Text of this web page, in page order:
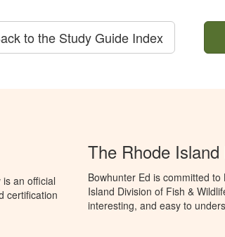
to the Study Guide Index
an official
certification
The Rhode
Bowhunter Ed is committed
Island Division of Fish &
interesting, and easy to